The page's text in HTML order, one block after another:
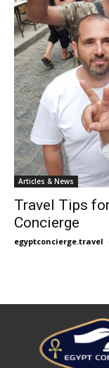
Articles & News
Travel Tips
Concierge
egyptconcierge.travel -